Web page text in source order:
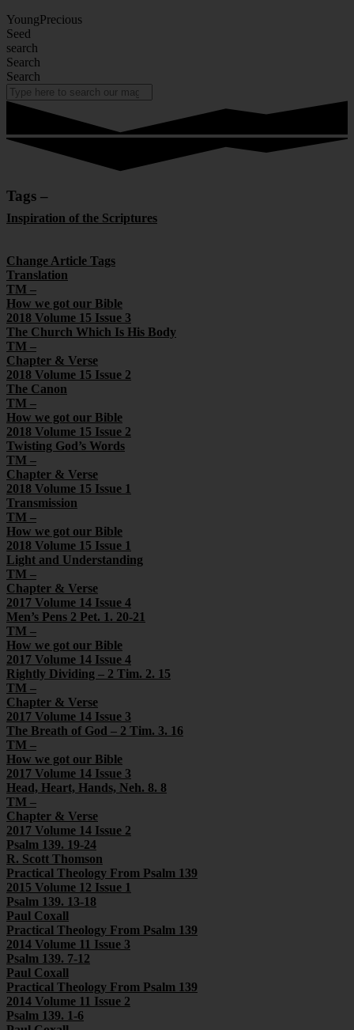
YoungPrecious
Seed
search
Search
Search
Tags –
Inspiration of the Scriptures
Change Article Tags
Translation
TM –
How we got our Bible
2018 Volume 15 Issue 3
The Church Which Is His Body
TM –
Chapter & Verse
2018 Volume 15 Issue 2
The Canon
TM –
How we got our Bible
2018 Volume 15 Issue 2
Twisting God’s Words
TM –
Chapter & Verse
2018 Volume 15 Issue 1
Transmission
TM –
How we got our Bible
2018 Volume 15 Issue 1
Light and Understanding
TM –
Chapter & Verse
2017 Volume 14 Issue 4
Men’s Pens 2 Pet. 1. 20-21
TM –
How we got our Bible
2017 Volume 14 Issue 4
Rightly Dividing – 2 Tim. 2. 15
TM –
Chapter & Verse
2017 Volume 14 Issue 3
The Breath of God – 2 Tim. 3. 16
TM –
How we got our Bible
2017 Volume 14 Issue 3
Head, Heart, Hands, Neh. 8. 8
TM –
Chapter & Verse
2017 Volume 14 Issue 2
Psalm 139. 19-24
R. Scott Thomson
Practical Theology From Psalm 139
2015 Volume 12 Issue 1
Psalm 139. 13-18
Paul Coxall
Practical Theology From Psalm 139
2014 Volume 11 Issue 3
Psalm 139. 7-12
Paul Coxall
Practical Theology From Psalm 139
2014 Volume 11 Issue 2
Psalm 139. 1-6